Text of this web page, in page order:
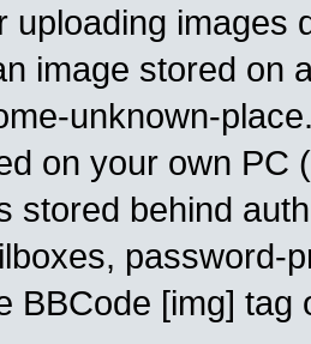
uploading images
image stored on
unknown-
on your own PC
stored behind
password-
BBCode [img]